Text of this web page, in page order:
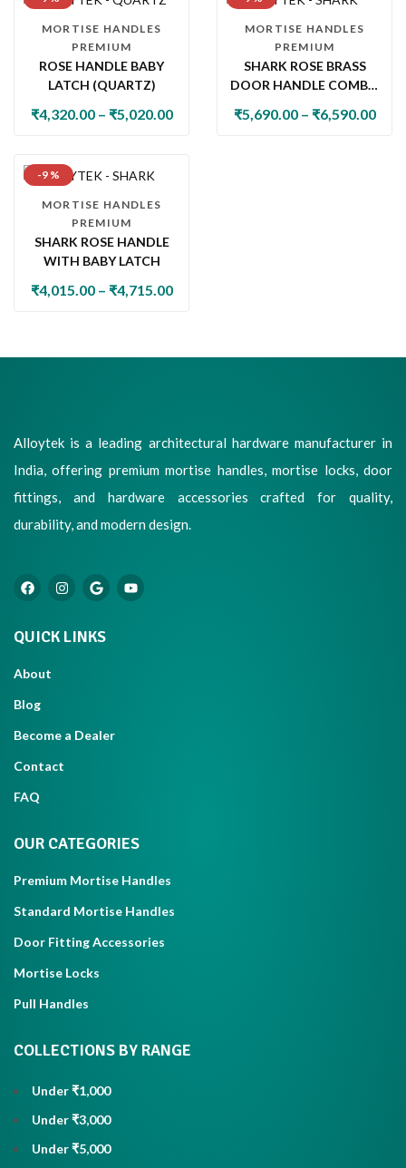
MORTISE HANDLES
PREMIUM
ROSE HANDLE BABY
LATCH (QUARTZ)
₹4,320.00 – ₹5,020.00
MORTISE HANDLES
PREMIUM
SHARK ROSE BRASS
DOOR HANDLE COMBO
CYLINDER LOCK & KNOB
₹5,690.00 – ₹6,590.00
-9 %
MORTISE HANDLES
PREMIUM
SHARK ROSE HANDLE
WITH BABY LATCH
₹4,015.00 – ₹4,715.00
Alloytek is a leading architectural hardware manufacturer in
India, offering premium mortise handles, mortise locks, door
fittings, and hardware accessories crafted for quality,
durability, and modern design.
QUICK LINKS
About
Blog
Become a Dealer
Contact
FAQ
OUR CATEGORIES
Premium Mortise Handles
Standard Mortise Handles
Door Fitting Accessories
Mortise Locks
Pull Handles
COLLECTIONS BY RANGE
Under ₹1,000
Under ₹3,000
Under ₹5,000